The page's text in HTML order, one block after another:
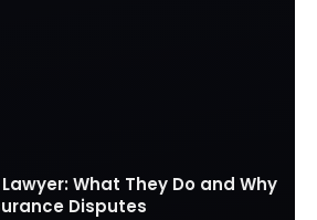
What They Do and Why
Disputes